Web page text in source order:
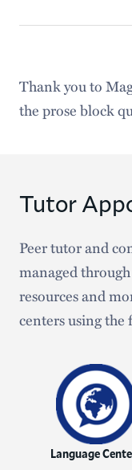
Thank you to
the prose block
Tutor
Peer tutor and
managed
resources and
centers using
Language